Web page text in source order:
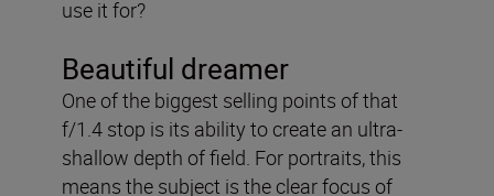
use it for?
Beautiful dreamer
One of the biggest selling points of that
f/1.4 stop is its ability to create an ultra-
shallow depth of field. For portraits, this
means the subject is the clear focus of